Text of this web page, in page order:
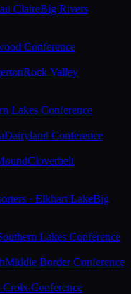
ClaireBig Rivers
Conference
Rock Valley
Lakes Conference
Dairyland Conference
Cloverbelt
· Elkhart LakeBig
Lakes Conference
Middle Border Conference
Conference